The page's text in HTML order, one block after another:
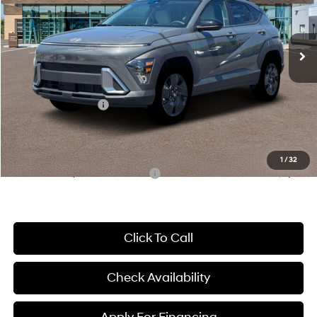
1/32
VIN:KM8HFCAB8TU426787Stock:26J7613Model:Q14J2A45
In Stock Ext. Int.
CVT
Less
MSRP:
$30,585
McCarthy Discount:
-$1,336
McCarthy Price:
$29,249
Hyundai Incentives:
-$1,000
Dealer Admin Fee:
+$699
McCarthy Price:
$28,948
Conditional Hyundai Incentives: -$6,150
Click To Call
Check Availability